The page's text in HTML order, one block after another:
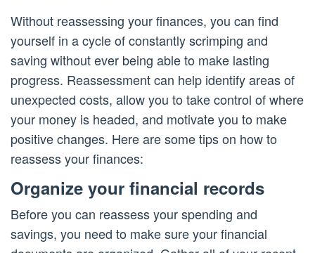
Without reassessing your finances, you can find
yourself in a cycle of constantly scrimping and
saving without ever being able to make lasting
progress. Reassessment can help identify areas of
unexpected costs, allow you to take control of where
your money is headed, and motivate you to make
positive changes. Here are some tips on how to
reassess your finances:
Organize your financial records
Before you can reassess your spending and
savings, you need to make sure your financial